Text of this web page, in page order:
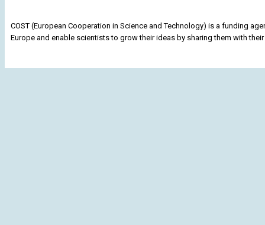
COST (European Cooperation in Science and Technology) is a funding
Europe and enable scientists to grow their ideas by sharing them with